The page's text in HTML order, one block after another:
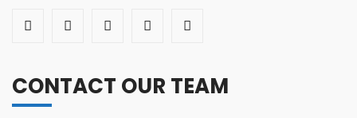
CONTACT OUR TEAM